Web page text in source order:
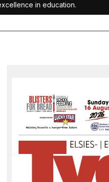
in education.